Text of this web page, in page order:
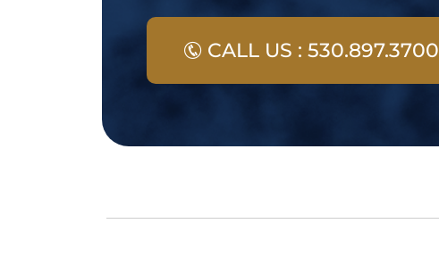
CALL US : 530.897.3700